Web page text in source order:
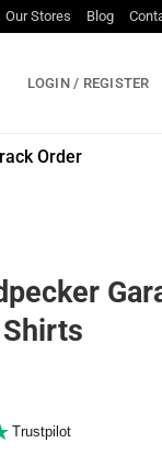
Our Stores Blog
LOGIN / REGISTER
Order
Shirts
Trustpilot